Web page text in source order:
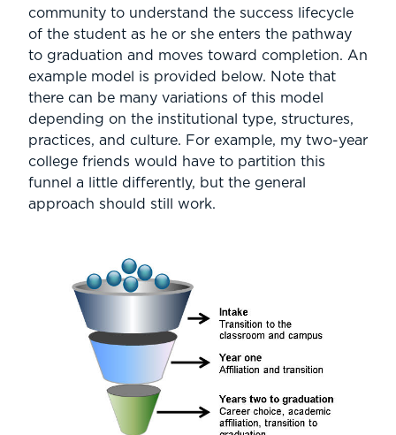
community to understand the success lifecycle
of the student as he or she enters the pathway
to graduation and moves toward completion. An
example model is provided below. Note that
there can be many variations of this model
depending on the institutional type, structures,
practices, and culture. For example, my two-year
college friends would have to partition this
funnel a little differently, but the general
approach should still work.